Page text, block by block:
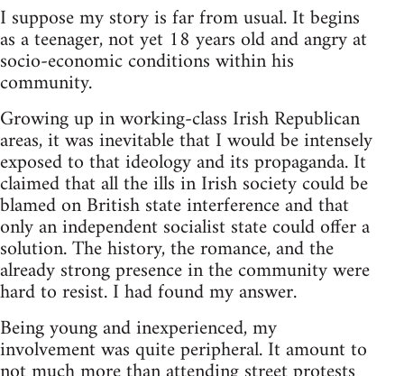
I suppose my story is far from usual. It begins
as a teenager, not yet 18 years old and angry at
socio-economic conditions within his
community.
Growing up in working-class Irish Republican
areas, it was inevitable that I would be intensely
exposed to that ideology and its propaganda. It
claimed that all the ills in Irish society could be
blamed on British state interference and that
only an independent socialist state could offer a
solution. The history, the romance, and the
already strong presence in the community were
hard to resist. I had found my answer.
Being young and inexperienced, my
involvement was quite peripheral. It amount to